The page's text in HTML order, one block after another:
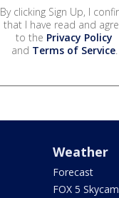
By clicking Sign Up, I
that I have read and
to the Privacy Policy
and Terms of Service.
Weather
Forecast
FOX 5